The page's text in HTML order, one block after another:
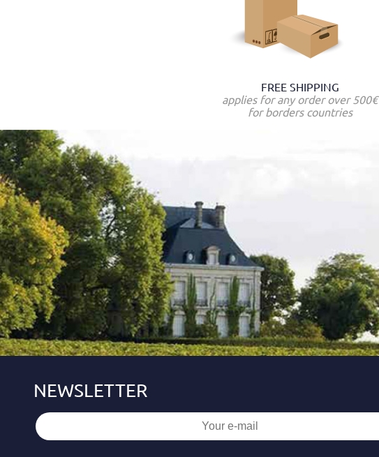
FREE SHIPPING
applies for any order over 500€
for borders countries